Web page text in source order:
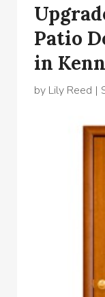
Patio
in
by Lily Reed |